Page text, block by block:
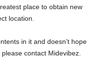
place to obtain new
location.
in it and doesn’t hope
contact Midevibez.